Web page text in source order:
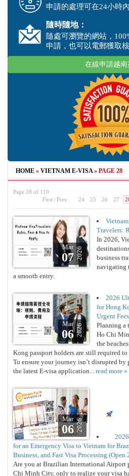
申請的處理可在24小時內
隨時隨地：
隨處可瀏覽的網站，
申請，也可以電郵獲取核
在線申請越南
HOME » VIETNAM E-VISA» PAGE 28
Page 28 of 110
First | Prev 24 25 26 27
Mar
07 2026
Travelers:
In 2026,
business
navigating
a smooth entry.
Mar
062026
2026
for Hong
Urgent
Planning a
Ho Chi
the
Kong passport holders are still required
To ensure your journey isn’t disrupted
the latest E-visa application... read more »
Mar
062026
for an Emergency Visa to Vietnam for
Business, and Fast Visa Processing (Open
Are you at Brazilian International Airport
Chi Minh City, only to realize your visa